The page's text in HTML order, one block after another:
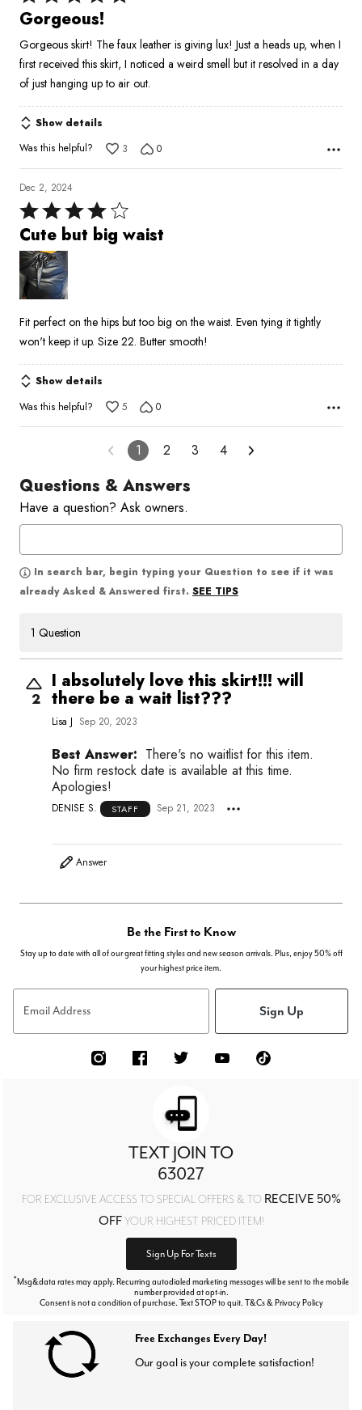
5
of
5
Gorgeous!
Gorgeous skirt! The faux leather is giving lux! Just a heads up, when I
first received this skirt, I noticed a weird smell but it resolved in a day
of just hanging up to air out.
Show details
Was this helpful?
3 0
Dec 2, 2024
Rated
4
out
of
5
Cute but big waist
Fit perfect on the hips but too big on the waist. Even tying it tightly
won't keep it up. Size 22. Butter smooth!
Show details
Was this helpful?
5 0
1 2 3 4
Questions & Answers
Have a question? Ask owners.
In search bar, begin typing your Question to see if it was
already Asked & Answered first. SEE TIPS
1 Question
2
I absolutely love this skirt!!! will
there be a wait list???
Lisa J Sep 20, 2023
Best Answer: There's no waitlist for this item.
No firm restock date is available at this time.
Apologies!
DENISE S. STAFF Sep 21, 2023
Answer
Be the First to Know
Stay up to date with all of our great fitting styles and new season arrivals. Plus, enjoy 50% off
your highest price item.
Email Address Sign Up
TEXT JOIN TO
63027
FOR EXCLUSIVE ACCESS TO SPECIAL OFFERS & TO RECEIVE 50%
OFFYOUR HIGHEST PRICED ITEM!
Sign Up For Texts
*Msg&data rates may apply. Recurring autodialed marketing messages will be sent to the mobile
number provided at opt-in.
Consent is not a condition of purchase. Text STOP to quit. T&Cs & Privacy Policy
Free Exchanges Every Day!
Our goal is your complete satisfaction!